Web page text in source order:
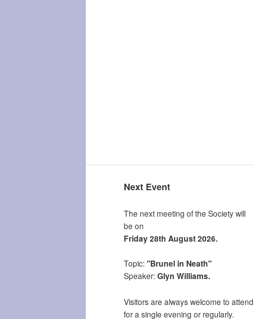
Next Event
The next meeting of the Society will
be on
Friday 28th August 2026.
Topic: "Brunel in Neath"
Speaker: Glyn Williams.
Visitors are always welcome to attend
for a single evening or regularly.